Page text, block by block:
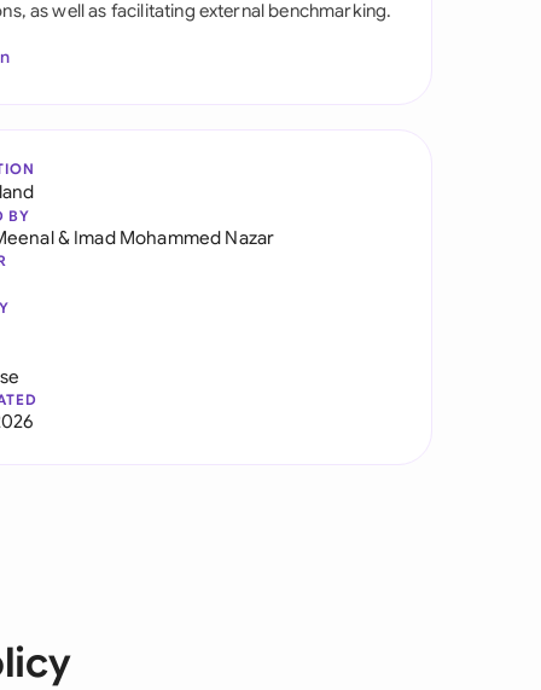
as well as facilitating external benchmarking.
BY
& Imad Mohammed Nazar